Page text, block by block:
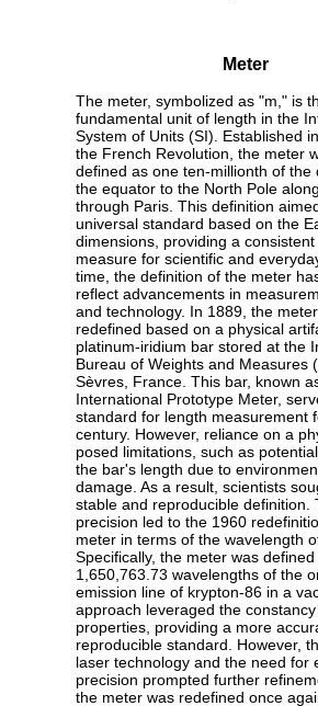
Meter
The meter, symbolized as "m," is
fundamental unit of length in the
System of Units (SI). Established
the French Revolution, the meter
defined as one ten-millionth of the
the equator to the North Pole
through Paris. This definition
universal standard based on the
dimensions, providing a
measure for scientific and
time, the definition of the meter
reflect advancements in
and technology. In 1889, the
redefined based on a physical
platinum-iridium bar stored at the
Bureau of Weights and Measures
Sèvres, France. This bar, known
International Prototype Meter,
standard for length measurement
century. However, reliance on a
posed limitations, such as
the bar's length due to
damage. As a result, scientists
stable and reproducible definition.
precision led to the 1960
meter in terms of the wavelength
Specifically, the meter was defined
1,650,763.73 wavelengths of the
emission line of krypton-86 in a
approach leveraged the
properties, providing a more
reproducible standard. However,
laser technology and the need for
precision prompted further
the meter was redefined once